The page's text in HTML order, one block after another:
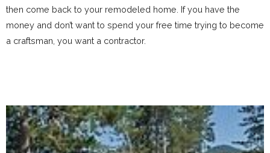
then come back to your remodeled home. If you have the
money and don’t want to spend your free time trying to become
a craftsman, you want a contractor.